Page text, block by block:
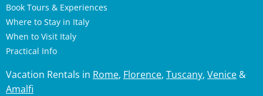
Book Tours & Experiences
Where to Stay in Italy
When to Visit Italy
Practical Info
Vacation Rentals in Rome, Florence, Tuscany, Venice &
Amalfi